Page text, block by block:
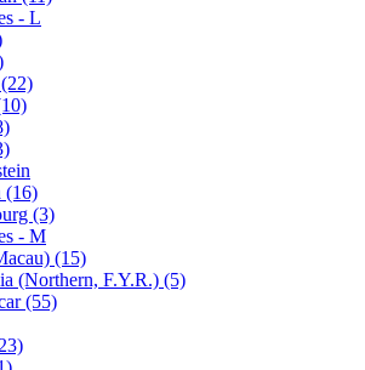
- L
(16)
(3)
- M
(15)
(Northern, F.Y.R.) (5)
(55)